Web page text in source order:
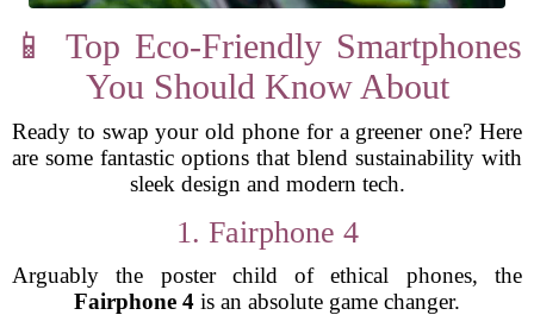
📱 Top Eco-Friendly Smartphones
You Should Know About
Ready to swap your old phone for a greener one? Here
are some fantastic options that blend sustainability with
sleek design and modern tech.
1. Fairphone 4
Arguably the poster child of ethical phones, the
Fairphone 4 is an absolute game changer.